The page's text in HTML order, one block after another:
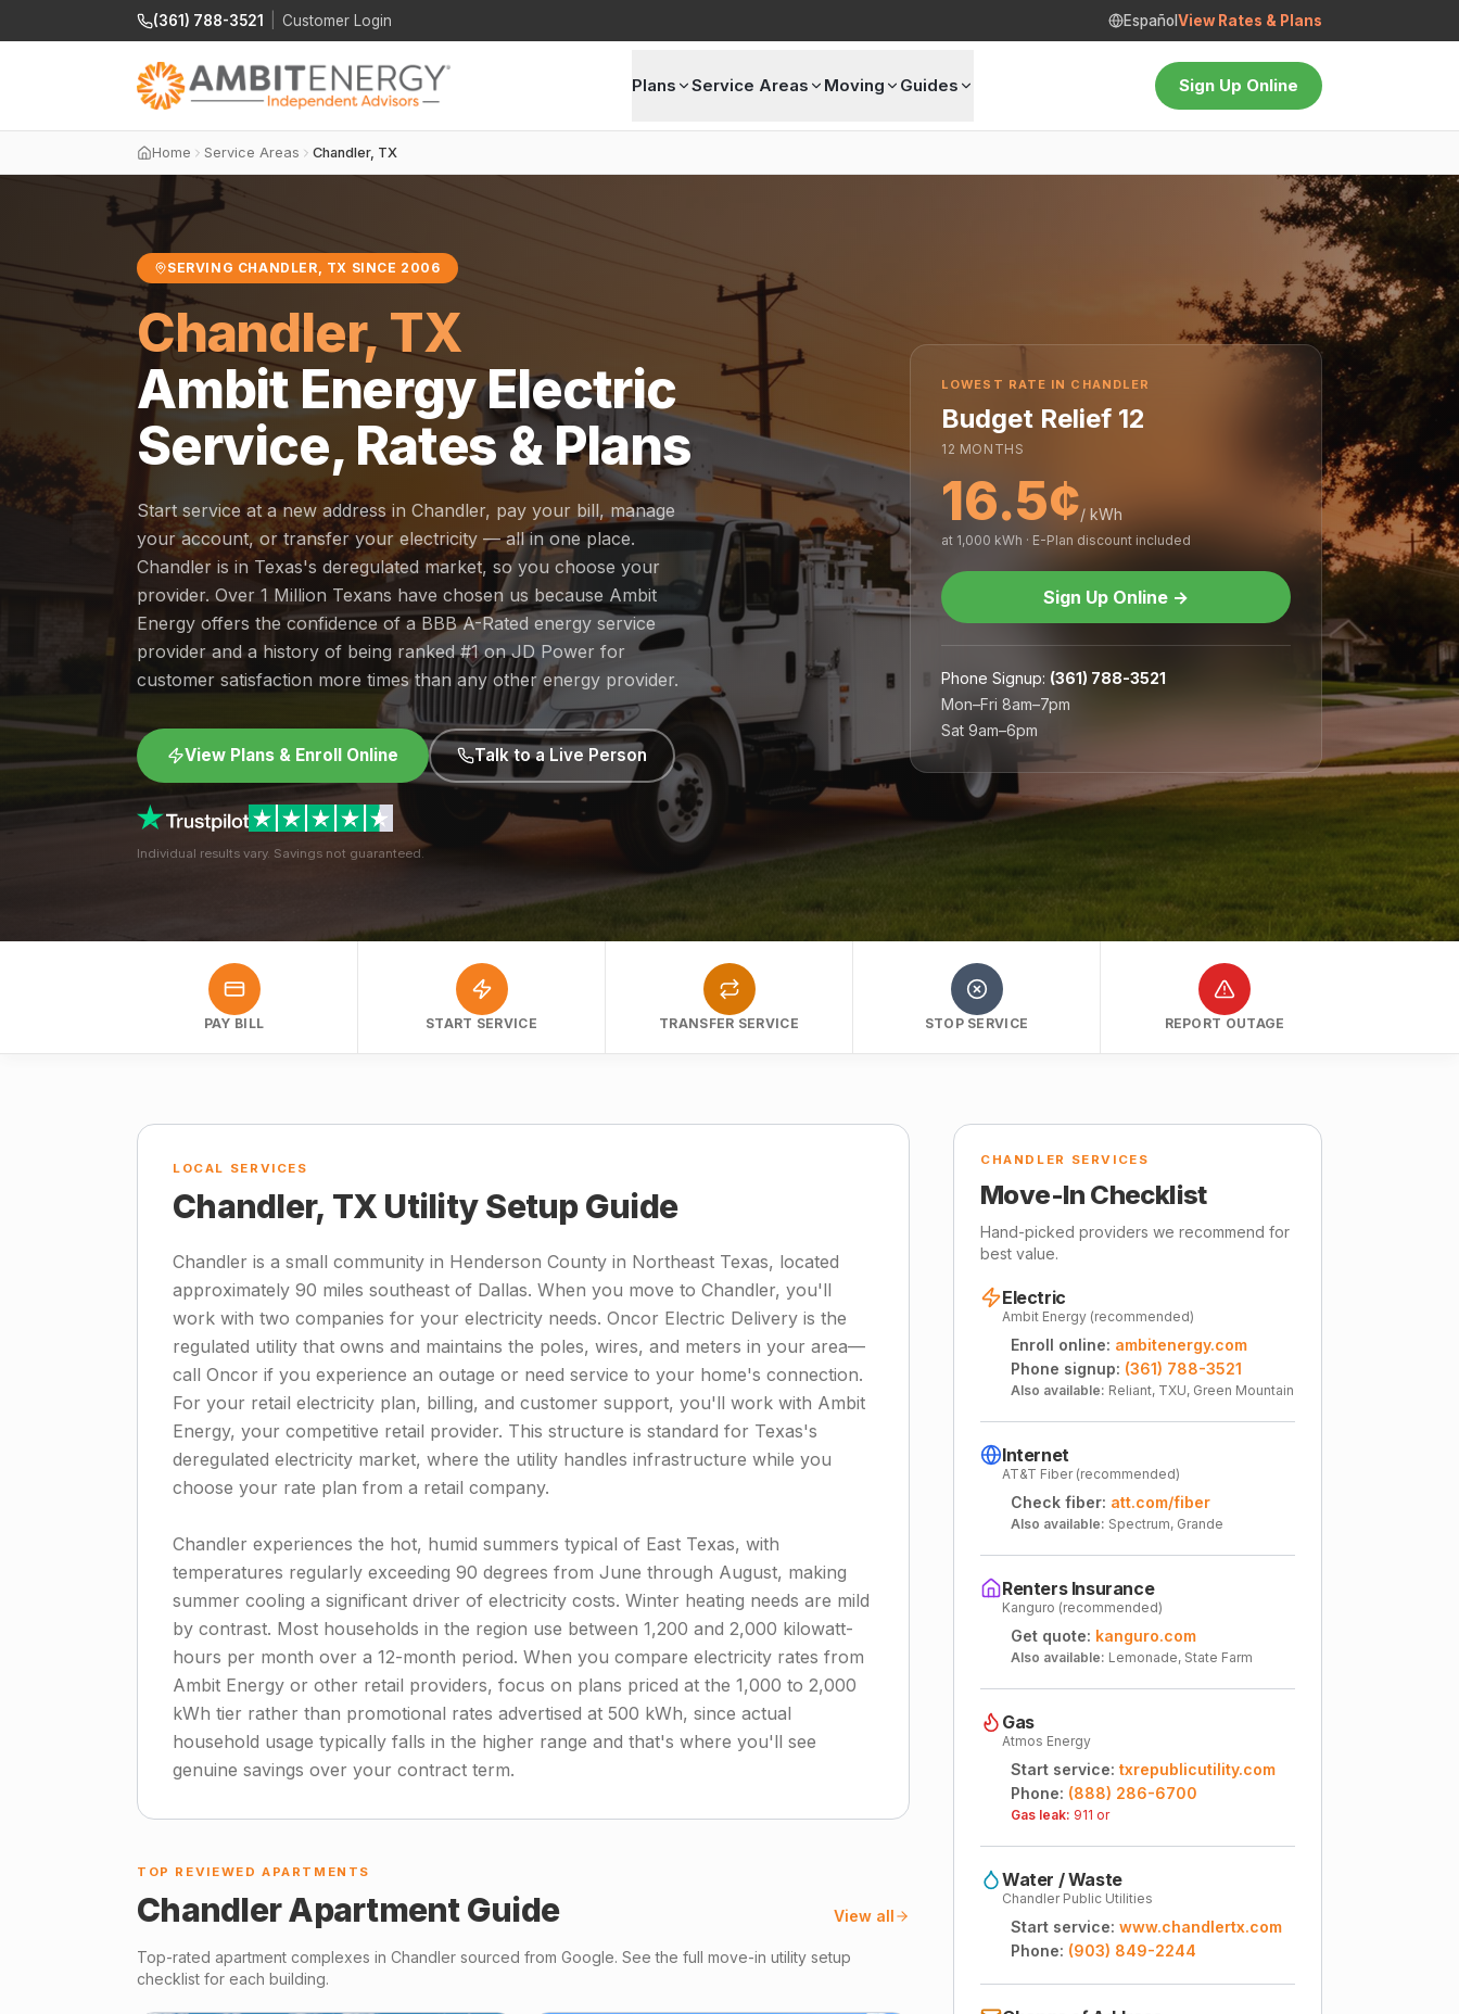
(361) 788-3521 Customer Login Español View Rates & Plans
Plans Service Areas Moving Guides Sign Up Online
Home Service Areas Chandler, TX
SERVING CHANDLER, TX SINCE 2006
Chandler, TX
Ambit Energy Electric
Service, Rates & Plans
Start service at a new address in Chandler, pay your bill, manage
your account, or transfer your electricity — all in one place.
Chandler is in Texas's deregulated market, so you choose your
provider. Over 1 Million Texans have chosen us because Ambit
Energy offers the confidence of a BBB A-Rated energy service
provider and a history of being ranked #1 on JD Power for
customer satisfaction more times than any other energy provider.
View Plans & Enroll Online Talk to a Live Person
Individual results vary. Savings not guaranteed.
LOWEST RATE IN CHANDLER
Budget Relief 12
12 MONTHS
16.5¢/ kWh
at 1,000 kWh · E-Plan discount included
Sign Up Online →
Phone Signup: (361) 788-3521
Mon–Fri 8am–7pm
Sat 9am–6pm
PAY BILL START SERVICE TRANSFER SERVICE STOP SERVICE REPORT OUTAGE
LOCAL SERVICES
Chandler, TX Utility Setup Guide
Chandler is a small community in Henderson County in Northeast Texas, located
approximately 90 miles southeast of Dallas. When you move to Chandler, you'll
work with two companies for your electricity needs. Oncor Electric Delivery is the
regulated utility that owns and maintains the poles, wires, and meters in your area—
call Oncor if you experience an outage or need service to your home's connection.
For your retail electricity plan, billing, and customer support, you'll work with Ambit
Energy, your competitive retail provider. This structure is standard for Texas's
deregulated electricity market, where the utility handles infrastructure while you
choose your rate plan from a retail company.
Chandler experiences the hot, humid summers typical of East Texas, with
temperatures regularly exceeding 90 degrees from June through August, making
summer cooling a significant driver of electricity costs. Winter heating needs are mild
by contrast. Most households in the region use between 1,200 and 2,000 kilowatt-
hours per month over a 12-month period. When you compare electricity rates from
Ambit Energy or other retail providers, focus on plans priced at the 1,000 to 2,000
kWh tier rather than promotional rates advertised at 500 kWh, since actual
household usage typically falls in the higher range and that's where you'll see
genuine savings over your contract term.
CHANDLER SERVICES
Move-In Checklist
Hand-picked providers we recommend for
best value.
Electric
Ambit Energy (recommended)
Enroll online: ambitenergy.com
Phone signup: (361) 788-3521
Also available: Reliant, TXU, Green Mountain
Internet
AT&T Fiber (recommended)
Check fiber: att.com/fiber
Also available: Spectrum, Grande
Renters Insurance
Kanguro (recommended)
Get quote: kanguro.com
Also available: Lemonade, State Farm
Gas
Atmos Energy
Start service: txrepublicutility.com
Phone: (888) 286-6700
Gas leak: 911 or
Water / Waste
Chandler Public Utilities
Start service: www.chandlertx.com
Phone: (903) 849-2244
TOP REVIEWED APARTMENTS
ChandlerApartment Guide View all
Top-rated apartment complexes in Chandler sourced from Google. See the full move-in utility setup
checklist for each building.